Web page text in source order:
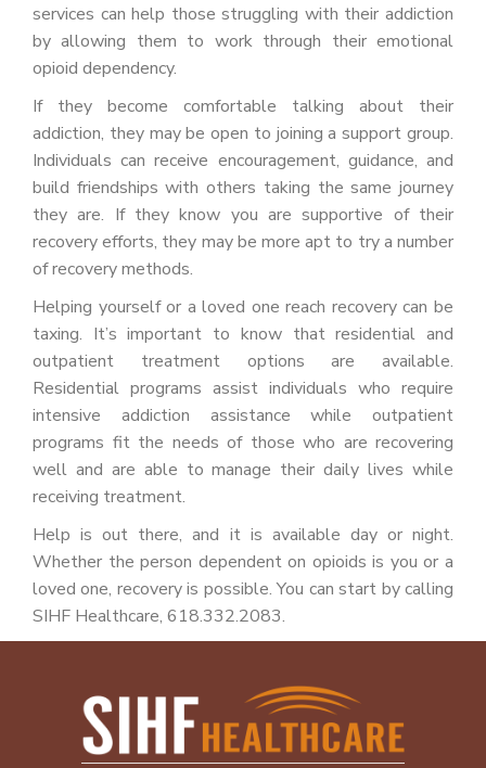
services can help those struggling with their addiction
by allowing them to work through their emotional
opioid dependency.
If they become comfortable talking about their
addiction, they may be open to joining a support group.
Individuals can receive encouragement, guidance, and
build friendships with others taking the same journey
they are. If they know you are supportive of their
recovery efforts, they may be more apt to try a number
of recovery methods.
Helping yourself or a loved one reach recovery can be
taxing. It’s important to know that residential and
outpatient treatment options are available.
Residential programs assist individuals who require
intensive addiction assistance while outpatient
programs fit the needs of those who are recovering
well and are able to manage their daily lives while
receiving treatment.
Help is out there, and it is available day or night.
Whether the person dependent on opioids is you or a
loved one, recovery is possible. You can start by calling
SIHF Healthcare, 618.332.2083.